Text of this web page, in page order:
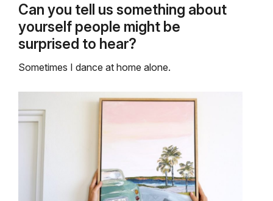
Can you tell us something about
yourself people might be
surprised to hear?
Sometimes I dance at home alone.